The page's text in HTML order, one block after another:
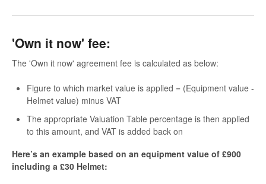
'Own it now' fee:
The 'Own it now' agreement fee is calculated as below:
Figure to which market value is applied = (Equipment value -
Helmet value) minus VAT
The appropriate Valuation Table percentage is then applied
to this amount, and VAT is added back on
Here’s an example based on an equipment value of £900
including a £30 Helmet: